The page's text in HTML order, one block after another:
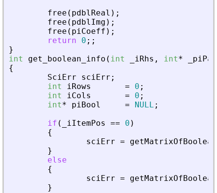
free ( pdblReal ) ;
free ( pdblImg ) ;
free ( piCoeff ) ;
return
0 ; ;
}
int
get_boolean_info ( int iRhs , int*
{
SciErr
sciErr ;
int
iRows = 0 ;
int
iCols = 0 ;
int* piBool = NULL ;
if ( iItemPos == 0 )
{
sciErr =
getMatrixOfBoolean
}
else
{
sciErr =
}